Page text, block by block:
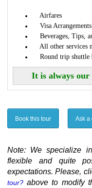
Airfares
Visa Arrangements
Beverages, Tips,
All other services
Round trip shuttle
It is always our
Book this tour Ask a
Note: We specialize
flexible and quite
expectations. Please,
tour? above to modify